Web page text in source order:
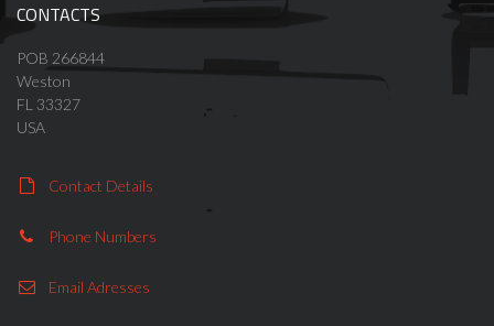
CONTACTS
POB 266844
Weston
FL 33327
USA
Contact Details
Phone Numbers
Email Adresses